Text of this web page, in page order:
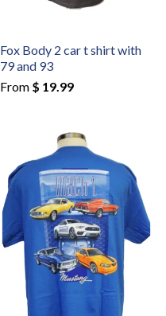
Fox Body 2 car t shirt with
79 and 93
From $ 19.99